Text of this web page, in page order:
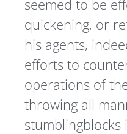
seemed to be
quickening, or
his agents,
efforts to
operations of
throwing all
stumblingblocks